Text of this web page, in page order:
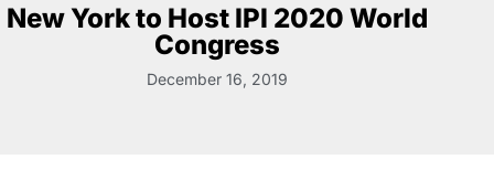
New York to Host IPI 2020 World
Congress
December 16, 2019